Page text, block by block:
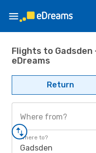
Flights to Gadsden
eDreams
Return
Where from?
Where to?
Gadsden